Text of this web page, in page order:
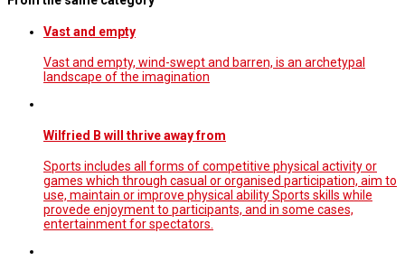
Vast and empty
Vast and empty, wind-swept and barren, is an archetypal
landscape of the imagination
Wilfried B will thrive away from
Sports includes all forms of competitive physical activity or
games which through casual or organised participation, aim to
use, maintain or improve physical ability Sports skills while
provede enjoyment to participants, and in some cases,
entertainment for spectators.